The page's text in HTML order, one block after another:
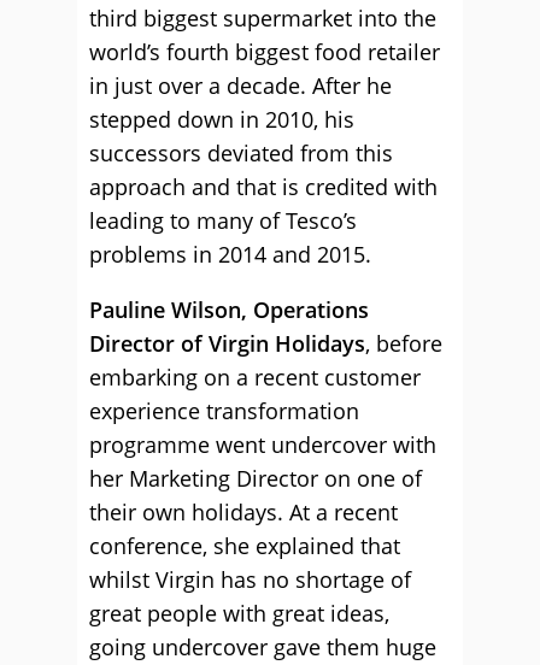
third biggest supermarket into the
world’s fourth biggest food retailer
in just over a decade. After he
stepped down in 2010, his
successors deviated from this
approach and that is credited with
leading to many of Tesco’s
problems in 2014 and 2015.
Pauline Wilson, Operations
Director of Virgin Holidays, before
embarking on a recent customer
experience transformation
programme went undercover with
her Marketing Director on one of
their own holidays. At a recent
conference, she explained that
whilst Virgin has no shortage of
great people with great ideas,
going undercover gave them huge